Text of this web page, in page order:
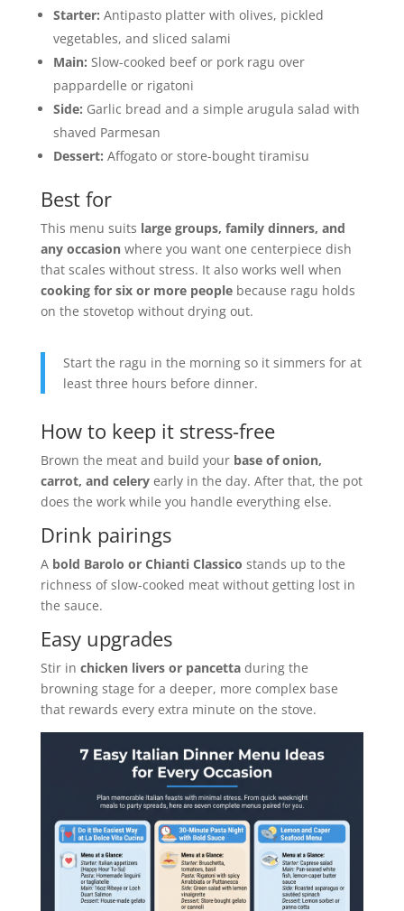
Starter: Antipasto platter with olives, pickled
vegetables, and sliced salami
Main: Slow-cooked beef or pork ragu over
pappardelle or rigatoni
Side: Garlic bread and a simple arugula salad with
shaved Parmesan
Dessert: Affogato or store-bought tiramisu
Best for
This menu suits large groups, family dinners, and
any occasionwhere you want one centerpiece dish
that scales without stress. It also works well when
cooking for six or more peoplebecause ragu holds
on the stovetop without drying out.
Start the ragu in the morning so it simmers for at
least three hours before dinner.
How to keep it stress-free
Brown the meat and build your base of onion,
carrot, and celeryearly in the day. After that, the pot
does the work while you handle everything else.
Drink pairings
A bold Barolo or Chianti Classico stands up to the
richness of slow-cooked meat without getting lost in
the sauce.
Easy upgrades
Stir in chicken livers or pancettaduring the
browning stage for a deeper, more complex base
that rewards every extra minute on the stove.